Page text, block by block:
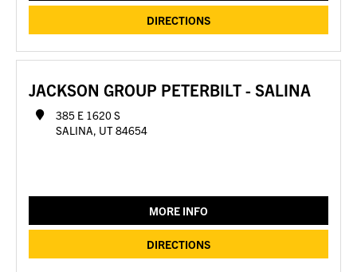
DIRECTIONS
JACKSON GROUP PETERBILT - SALINA
385 E 1620 S
SALINA, UT 84654
MORE INFO
DIRECTIONS